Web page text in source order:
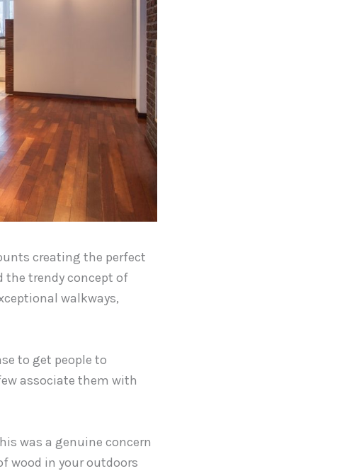
creating the perfect
the trendy concept of
walkways,
to get people to
associate them with
was a genuine concern
wood in your outdoors